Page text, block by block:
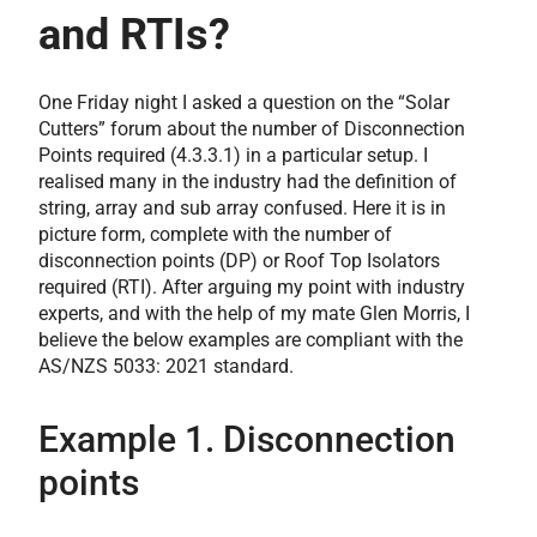
and RTIs?
One Friday night I asked a question on the “Solar
Cutters” forum about the number of Disconnection
Points required (4.3.3.1) in a particular setup. I
realised many in the industry had the definition of
string, array and sub array confused. Here it is in
picture form, complete with the number of
disconnection points (DP) or Roof Top Isolators
required (RTI). After arguing my point with industry
experts, and with the help of my mate Glen Morris, I
believe the below examples are compliant with the
AS/NZS 5033: 2021 standard.
Example 1. Disconnection
points